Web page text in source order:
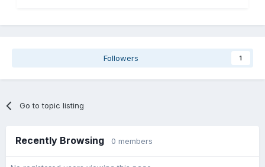
Followers 1
Go to topic listing
Recently Browsing 0 members